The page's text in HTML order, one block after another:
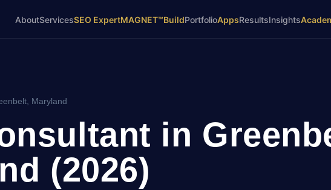
AboutServicesSEO ExpertMAGNET™BuildPortfolioAppsResultsInsights
Maryland
in
(2026)